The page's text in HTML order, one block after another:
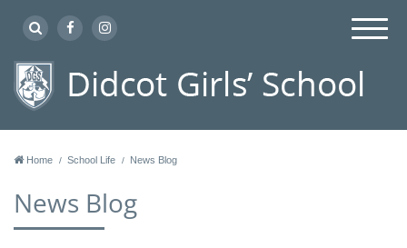
Home School Life News Blog
News Blog